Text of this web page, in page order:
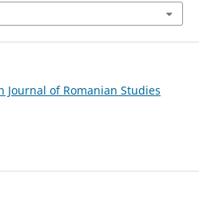
Journal of Romanian Studies